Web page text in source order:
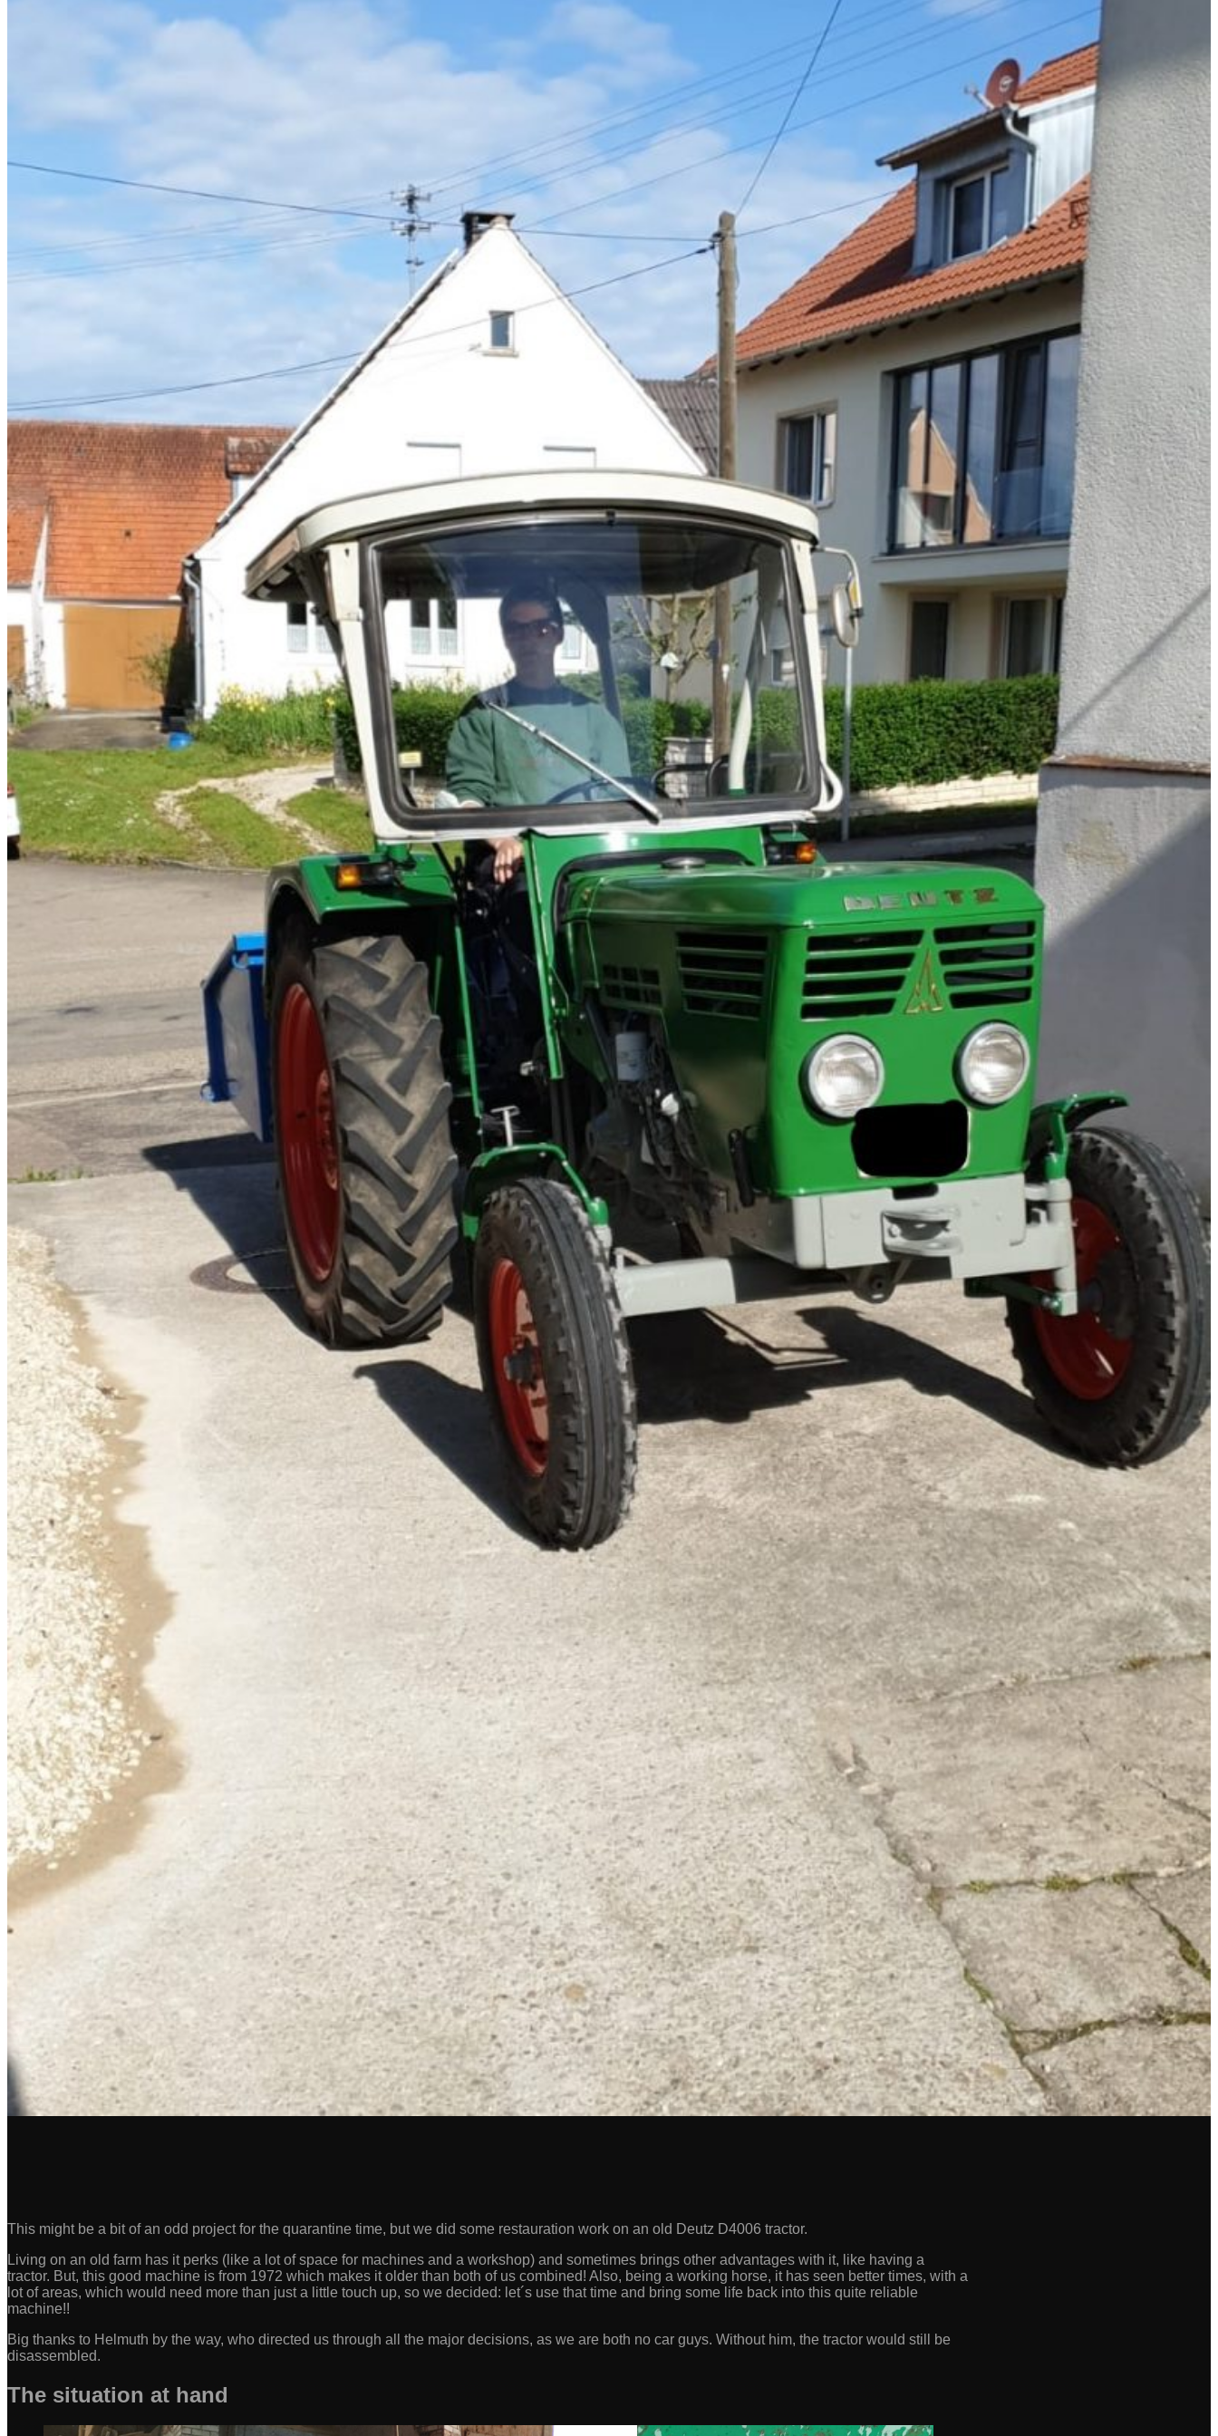
This might be a bit of an odd project for the quarantine time, but we did some restauration work on an old Deutz D4006 tractor.
Living on an old farm has it perks (like a lot of space for machines and a workshop) and sometimes brings other advantages with it, like having a
tractor. But, this good machine is from 1972 which makes it older than both of us combined! Also, being a working horse, it has seen better times, with a
lot of areas, which would need more than just a little touch up, so we decided: let´s use that time and bring some life back into this quite reliable
machine!!
Big thanks to Helmuth by the way, who directed us through all the major decisions, as we are both no car guys. Without him, the tractor would still be
disassembled.
The situation at hand